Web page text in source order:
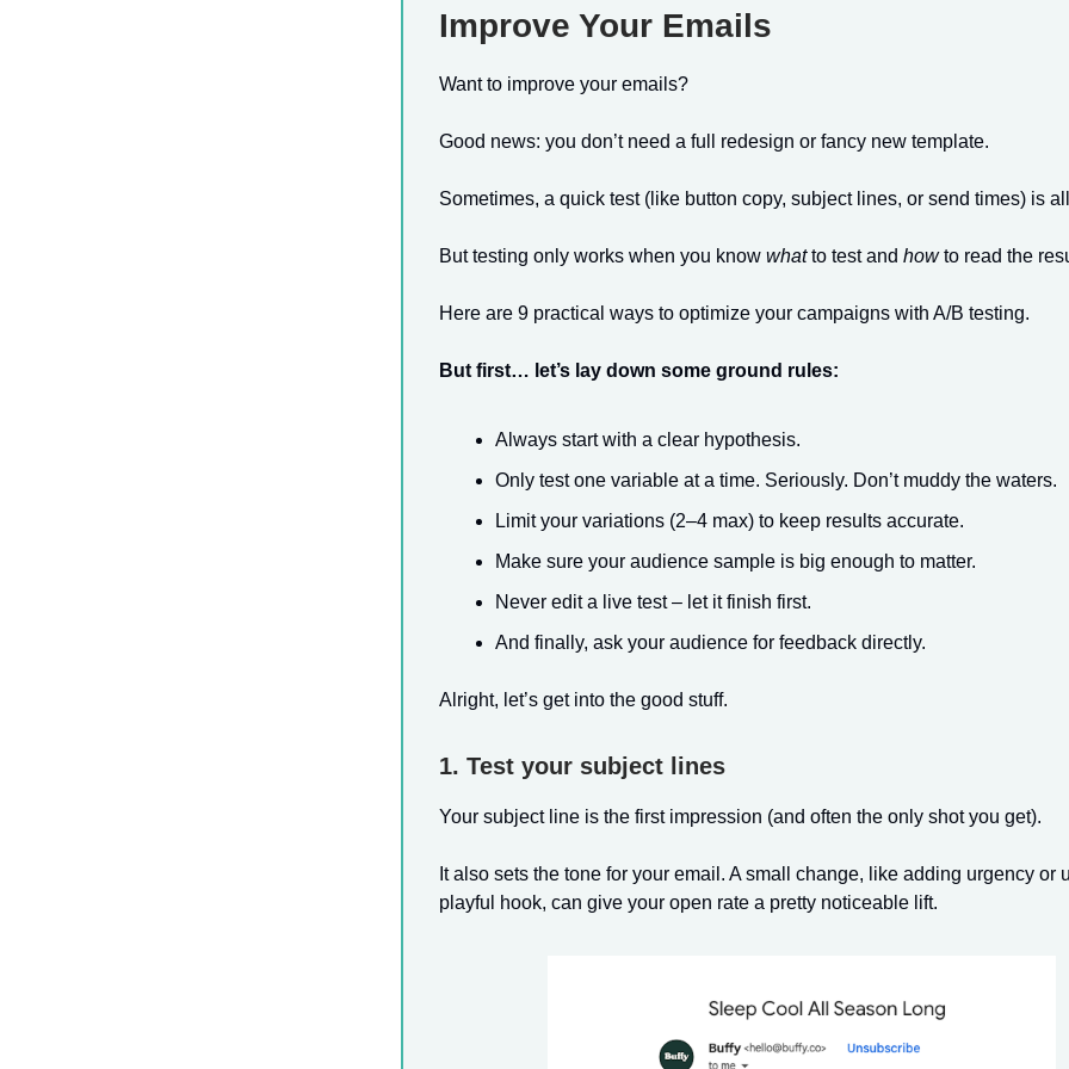
Improve Your Emails
Want to improve your emails?
Good news: you don’t need a full redesign or fancy new template.
Sometimes, a quick test (like button copy, subject lines, or send times) is
But testing only works when you know whatto test and howto read the
Here are 9 practical ways to optimize your campaigns with A/B testing.
But first… let’s lay down some ground rules:
Always start with a clear hypothesis.
Only test one variable at a time. Seriously. Don’t muddy the waters.
Limit your variations (2–4 max) to keep results accurate.
Make sure your audience sample is big enough to matter.
Never edit a live test – let it finish first.
And finally, ask your audience for feedback directly.
Alright, let’s get into the good stuff.
1. Test your subject lines
Your subject line is the first impression (and often the only shot you get).
It also sets the tone for your email. A small change, like adding urgency or
playful hook, can give your open rate a pretty noticeable lift.